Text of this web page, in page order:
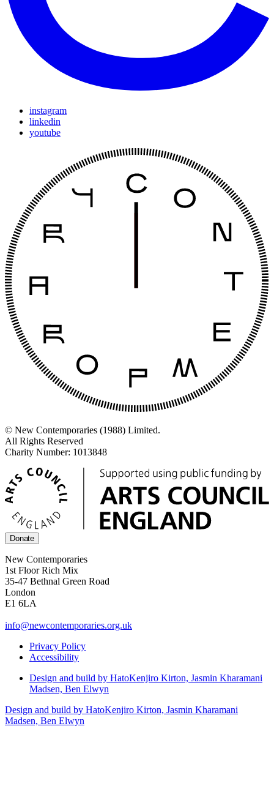
instagram
linkedin
youtube
© New Contemporaries (1988) Limited.
All Rights Reserved
Charity Number: 1013848
Donate
New Contemporaries
1st Floor Rich Mix
35-47 Bethnal Green Road
London
E1 6LA
info@newcontemporaries.org.uk
Privacy Policy
Accessibility
Design and build by HatoKenjiro Kirton, Jasmin Kharamani
Madsen, Ben Elwyn
Design and build by HatoKenjiro Kirton, Jasmin Kharamani
Madsen, Ben Elwyn